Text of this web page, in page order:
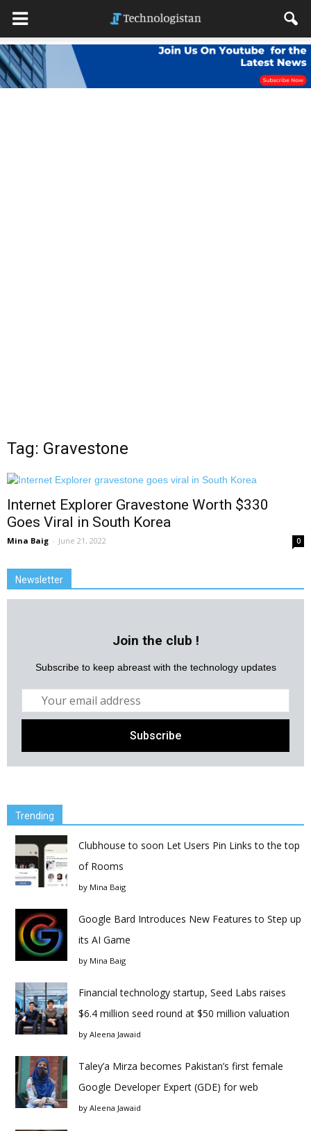
Tag: Gravestone
Internet Explorer Gravestone Worth $330
Goes Viral in South Korea
Mina Baig - June 21, 2022 0
Newsletter
Join the club !
Subscribe to keep abreast with the technology updates
Trending
Clubhouse to soon Let Users Pin Links to the top
of Rooms
by Mina Baig
Google Bard Introduces New Features to Step up
its AI Game
by Mina Baig
Financial technology startup, Seed Labs raises
$6.4 million seed round at $50 million valuation
by Aleena Jawaid
Taley’a Mirza becomes Pakistan’s first female
Google Developer Expert (GDE) for web
by Aleena Jawaid